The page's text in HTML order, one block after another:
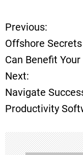
P
o
s
t
n
Previous:
Offshore
Can Benefit
Next:
Navigate
Productivity